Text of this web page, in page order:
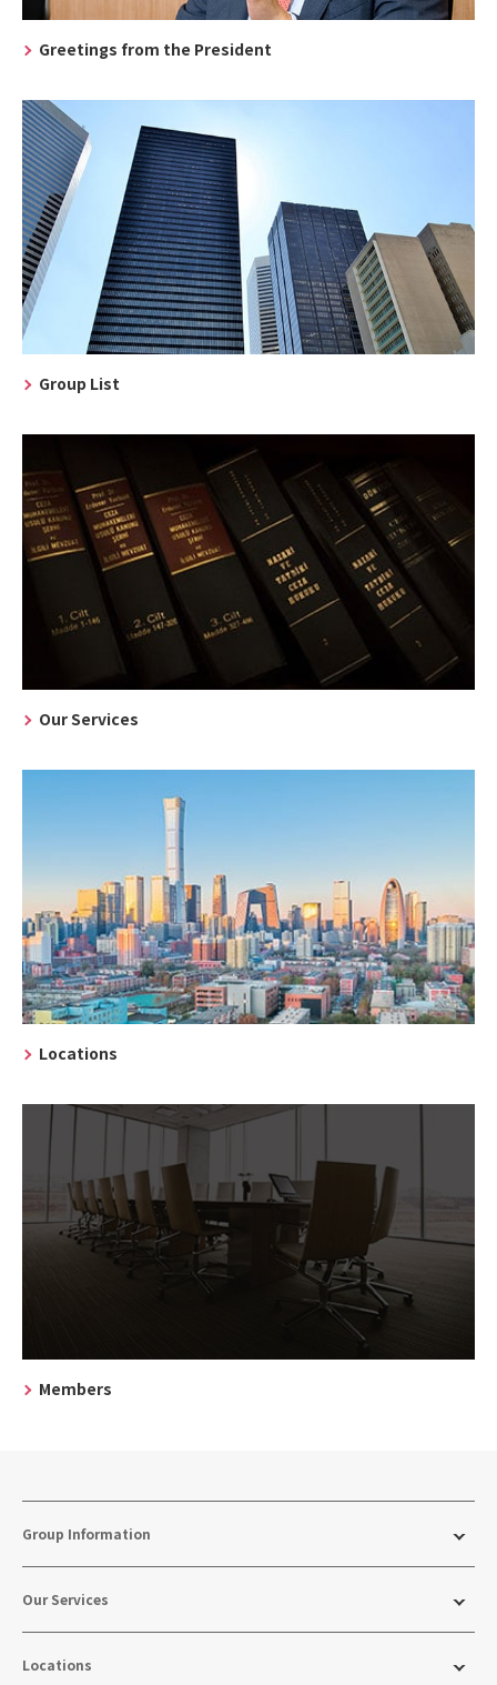
Greetings from the President
Group List
Our Services
Locations
Members
Group Information
Our Services
Locations